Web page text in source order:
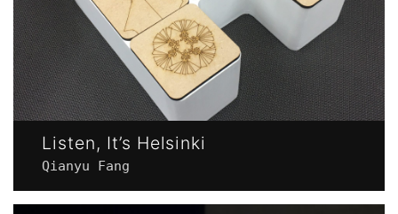
Listen, It’s Helsinki
Qianyu Fang